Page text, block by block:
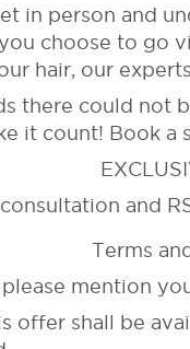
in person and
choose to go
hair, our
there could not
it count! Book a
and
Terms
mention
offer shall be